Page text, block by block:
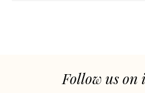
Follow us on